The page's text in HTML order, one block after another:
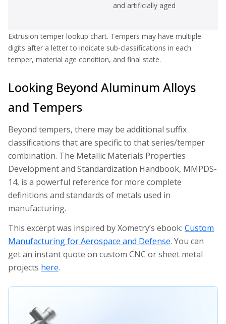
and artificially aged
Extrusion temper lookup chart. Tempers may have multiple
digits after a letter to indicate sub-classifications in each
temper, material age condition, and final state.
Looking Beyond Aluminum Alloys
and Tempers
Beyond tempers, there may be additional suffix
classifications that are specific to that series/temper
combination. The Metallic Materials Properties
Development and Standardization Handbook, MMPDS-
14, is a powerful reference for more complete
definitions and standards of metals used in
manufacturing.
This excerpt was inspired by Xometry’s ebook: Custom
Manufacturing for Aerospace and Defense. You can
get an instant quote on custom CNC or sheet metal
projects here.